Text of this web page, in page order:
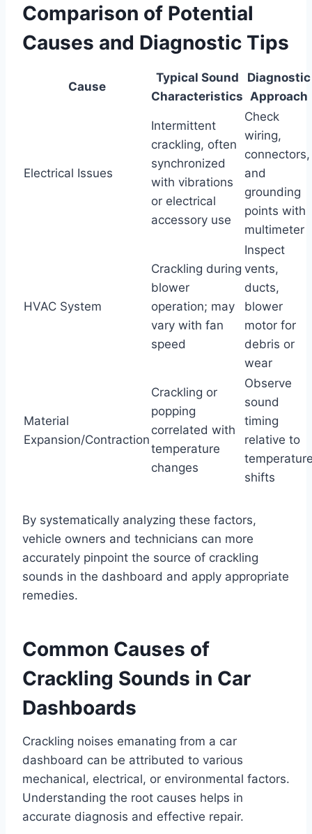
Comparison of Potential
Causes and Diagnostic Tips
Cause
Typical Sound
Characteristics
Diagnostic
Approach
Electrical Issues
Intermittent
crackling, often
synchronized
with vibrations
or electrical
accessory use
Check
wiring,
connectors,
and
grounding
points with
multimeter
HVAC System
Crackling during
blower
operation; may
vary with fan
speed
Inspect
vents,
ducts,
blower
motor for
debris or
wear
Material
Expansion/Contraction
Crackling or
popping
correlated with
temperature
changes
Observe
sound
timing
relative to
shifts
By systematically analyzing these factors,
vehicle owners and technicians can more
accurately pinpoint the source of crackling
sounds in the dashboard and apply appropriate
remedies.
Common Causes of
Crackling Sounds in Car
Dashboards
Crackling noises emanating from a car
dashboard can be attributed to various
mechanical, electrical, or environmental factors.
Understanding the root causes helps in
accurate diagnosis and effective repair.